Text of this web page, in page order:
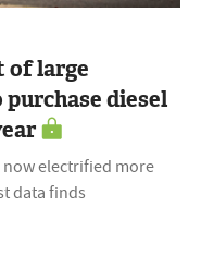
of large
diesel
now electrified more
data finds